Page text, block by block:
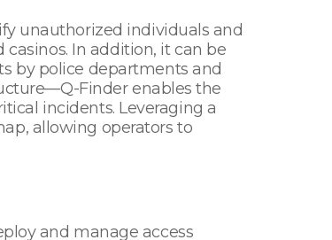
unauthorized individuals and
In addition, it can be
by police departments and
Finder enables the
incidents. Leveraging a
allowing operators to
and manage access